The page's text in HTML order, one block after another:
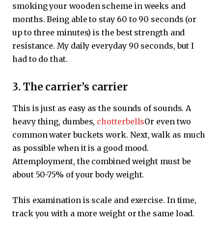
smoking your wooden scheme in weeks and
months. Being able to stay 60 to 90 seconds (or
up to three minutes) is the best strength and
resistance. My daily everyday 90 seconds, but I
had to do that.
3. The carrier’s carrier
This is just as easy as the sounds of sounds. A
heavy thing, dumbes, chotterbellsOr even two
common water buckets work. Next, walk as much
as possible when it is a good mood.
Attemployment, the combined weight must be
about 50-75% of your body weight.
This examination is scale and exercise. In time,
track you with a more weight or the same load.